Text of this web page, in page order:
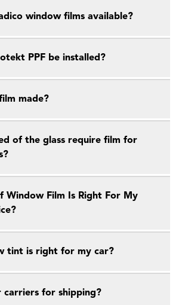
window films available?
PPF be installed?
made?
of the glass require film for
Window Film Is Right For My
tint is right for my car?
carriers for shipping?